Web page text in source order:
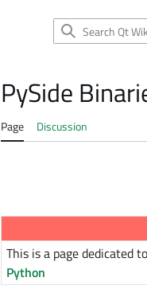
PySide
Page Discussion
This is a page dedicated
Python